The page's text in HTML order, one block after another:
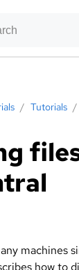
/ Tutorials /
machines
how to